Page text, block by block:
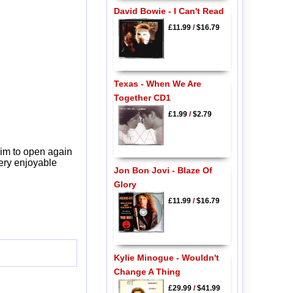
to open again
enjoyable
David Bowie - I Can't Read
£11.99/$16.79
Texas - When We Are
Together CD1
£1.99/$2.79
Jon Bon Jovi - Blaze Of
Glory
£11.99/$16.79
Kylie Minogue - Wouldn't
Change A Thing
£29.99/$41.99